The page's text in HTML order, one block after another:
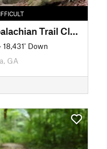
AT: Georgia Appalachian Trail Club
18,431' Down
GA